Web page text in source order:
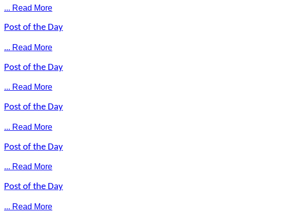
... Read More
Post of the Day
... Read More
Post of the Day
... Read More
Post of the Day
... Read More
Post of the Day
... Read More
Post of the Day
... Read More